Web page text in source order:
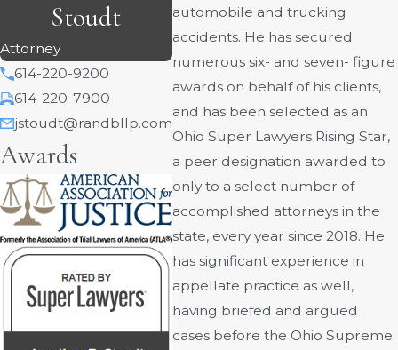
Stoudt
Attorney
614-220-9200
614-220-7900
jstoudt@randbllp.com
Awards
automobile and trucking
accidents. He has secured
numerous six- and seven- figure
awards on behalf of his clients,
and has been selected as an
Ohio Super Lawyers Rising Star,
a peer designation awarded to
only to a select number of
accomplished attorneys in the
state, every year since 2018. He
has significant experience in
appellate practice as well,
having briefed and argued
cases before the Ohio Supreme